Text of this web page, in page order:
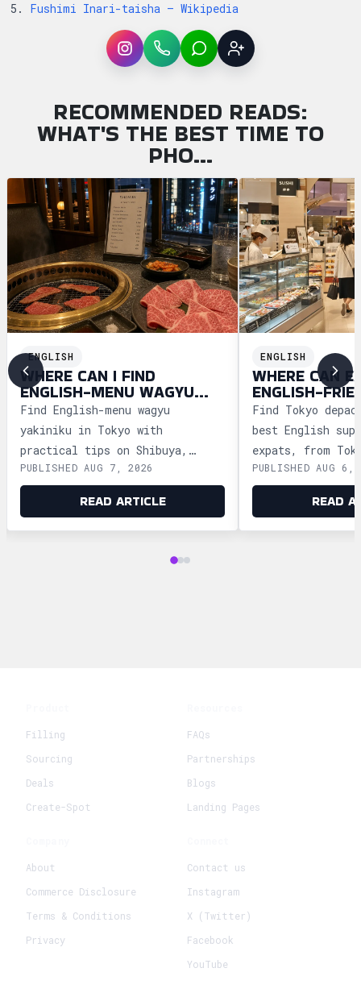
Fushimi Inari-taisha — Wikipedia
InstagramWhatsApp
LINE Sign up
RECOMMENDED READS:
WHAT'S THE BEST TIME TO
PHO…
ENGLISH
WHERE CAN I FIND
ENGLISH-MENU WAGYU
YAKINIKU IN TOKYO?
Find English-menu wagyu
yakiniku in Tokyo with
practical tips on Shibuya,
Shinjuku, Ginza, and Roppongi,
plus official booking guides.
PUBLISHED AUG 7, 2026
READ ARTICLE
ENGLISH
WHERE CAN
ENGLISH-
DEPACHIKA
Find Tokyo
best English
expats, from
Ginza and
shopping tips
advice.
PUBLISHED AUG 6,
READ
+ Create New Request
Filling
Sourcing
Deals
Create-Spot
FAQs
Partnerships
Blogs
Landing Pages
About
Commerce Disclosure
Terms & Conditions
Privacy
Contact us
Instagram
X (Twitter)
Facebook
YouTube